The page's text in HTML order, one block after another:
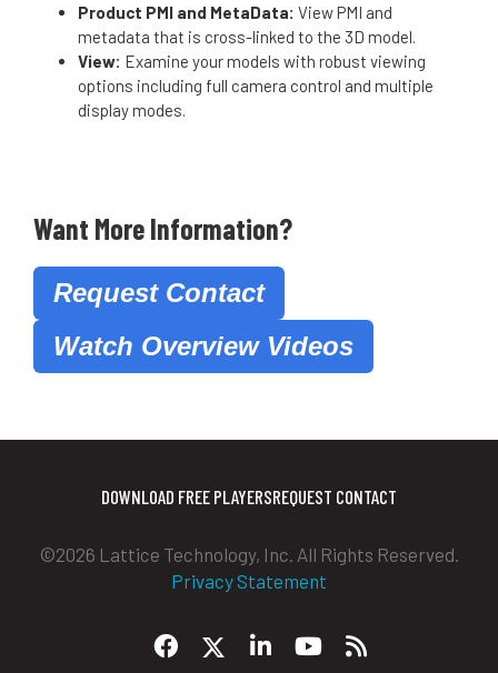
Product PMI and MetaData: View PMI and
metadata that is cross-linked to the 3D model.
View: Examine your models with robust viewing
options including full camera control and multiple
display modes.
Want More Information?
Request Contact
Watch Overview Videos
DOWNLOAD FREE PLAYERSREQUEST CONTACT
©2026 Lattice Technology, Inc. All Rights Reserved.
Privacy Statement